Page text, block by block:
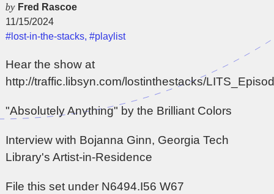
by Fred Rascoe
11/15/2024
#lost-in-the-stacks,#playlist
Hear the show at
http://traffic.libsyn.com/lostinthestacks/
"Absolutely Anything" by the Brilliant Colors
Interview with Bojanna Ginn, Georgia Tech
Library's Artist-in-Residence
File this set under N6494.I56 W67